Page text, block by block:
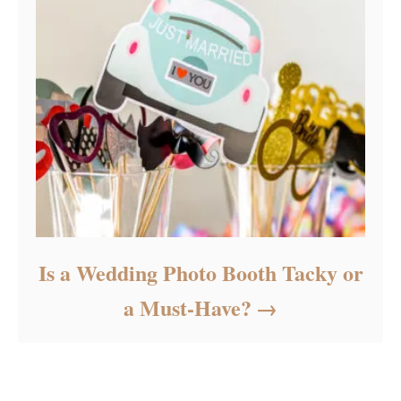
Is a Wedding Photo Booth Tacky or
a Must-Have?